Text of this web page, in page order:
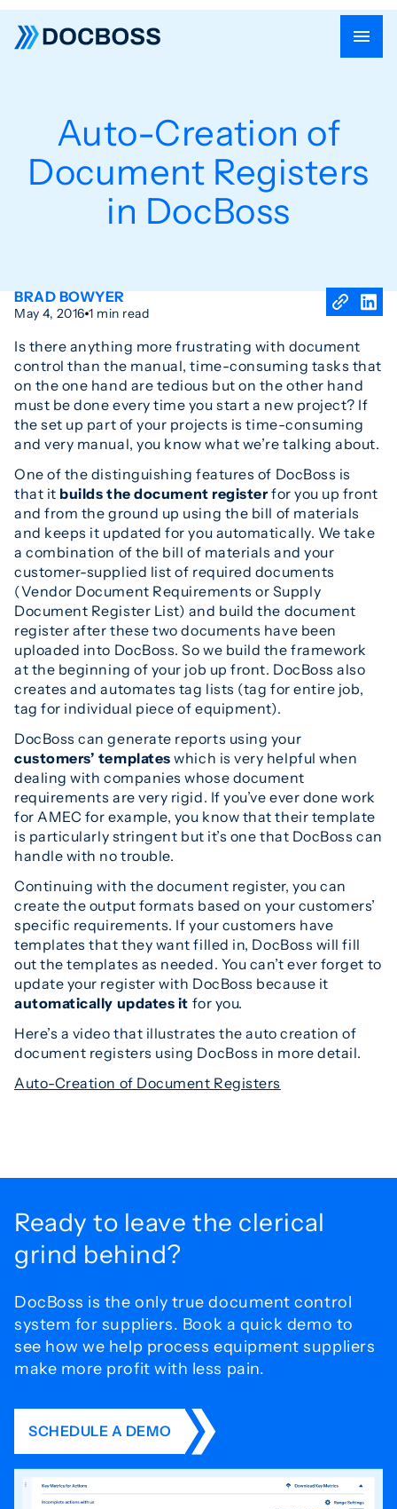
Auto-Creation of
Document Registers
in DocBoss
BRAD BOWYER
May 4, 2016 1 min read
Is there anything more frustrating with document
control than the manual, time-consuming tasks that
on the one hand are tedious but on the other hand
must be done every time you start a new project? If
the set up part of your projects is time-consuming
and very manual, you know what we’re talking about.
One of the distinguishing features of DocBoss is
that it builds the document registerfor you up front
and from the ground up using the bill of materials
and keeps it updated for you automatically. We take
a combination of the bill of materials and your
customer-supplied list of required documents
(Vendor Document Requirements or Supply
Document Register List) and build the document
register after these two documents have been
uploaded into DocBoss. So we build the framework
at the beginning of your job up front. DocBoss also
creates and automates tag lists (tag for entire job,
tag for individual piece of equipment).
DocBoss can generate reports using your
customers’ templates which is very helpful when
dealing with companies whose document
requirements are very rigid. If you’ve ever done work
for AMEC for example, you know that their template
is particularly stringent but it’s one that DocBoss can
handle with no trouble.
Continuing with the document register, you can
create the output formats based on your customers’
specific requirements. If your customers have
templates that they want filled in, DocBoss will fill
out the templates as needed. You can’t ever forget to
update your register with DocBoss because it
automatically updates it for you.
Here’s a video that illustrates the auto creation of
document registers using DocBoss in more detail.
Auto-Creation of Document Registers
Ready to leave the clerical
grind behind?
DocBoss is the only true document control
system for suppliers. Book a quick demo to
see how we help process equipment suppliers
make more profit with less pain.
SCHEDULE A DEMO